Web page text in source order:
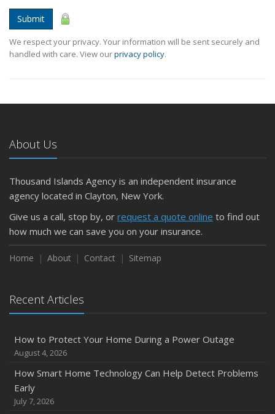
Submit
We respect your privacy. Your information will be sent securely and
handled with care. View ourprivacy policy.
About Us
Thousand Islands Agency is an independent insurance
agency located in Clayton, New York.
Give us a call, stop by, or request a quote online to find out
how much we can save you on your insurance.
Home About Contact Sitemap
Recent Articles
How to Protect Your Home During a Power Outage
August 4, 2026
How Smart Home Technology Can Help Detect Problems
Early
July 7, 2026